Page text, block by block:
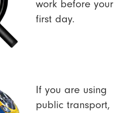
work before your
first day.
If you are using
public transport,